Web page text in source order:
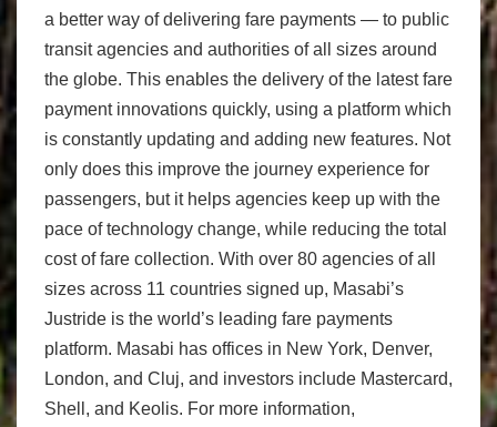
a better way of delivering fare payments — to public
transit agencies and authorities of all sizes around
the globe. This enables the delivery of the latest fare
payment innovations quickly, using a platform which
is constantly updating and adding new features. Not
only does this improve the journey experience for
passengers, but it helps agencies keep up with the
pace of technology change, while reducing the total
cost of fare collection. With over 80 agencies of all
sizes across 11 countries signed up, Masabi’s
Justride is the world’s leading fare payments
platform. Masabi has offices in New York, Denver,
London, and Cluj, and investors include Mastercard,
Shell, and Keolis. For more information,